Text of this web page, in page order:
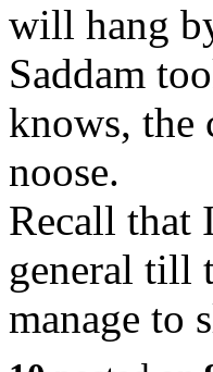
will hang
Saddam
knows, the
noose.
Recall that
general till
manage to